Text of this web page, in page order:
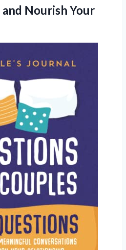
and Nourish Your